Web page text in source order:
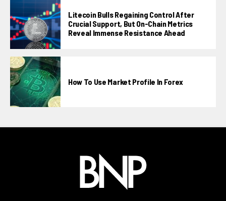
Litecoin Bulls Regaining Control After
Crucial Support, But On-Chain Metrics
Reveal Immense Resistance Ahead
How To Use Market Profile In Forex